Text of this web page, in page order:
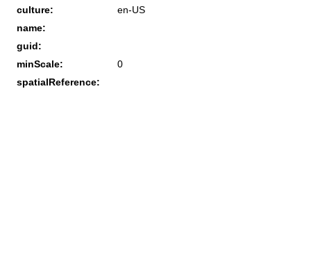
culture:
en-US
name:
guid:
minScale:
0
spatialReference: